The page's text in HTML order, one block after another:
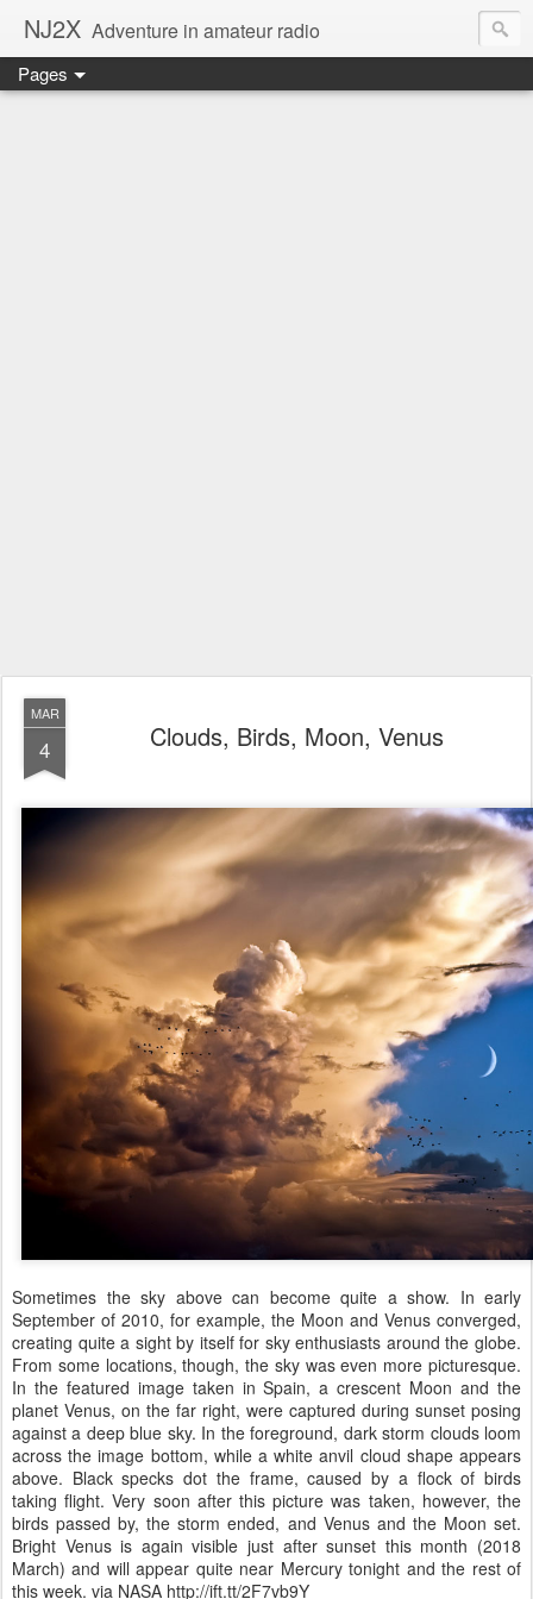
NJ2X Adventure in amateur radio
Pages
MAR
4 Clouds, Birds, Moon, Venus
Sometimes the sky above can become quite a show. In early
September of 2010, for example, the Moon and Venus converged,
creating quite a sight by itself for sky enthusiasts around the globe.
From some locations, though, the sky was even more picturesque.
In the featured image taken in Spain, a crescent Moon and the
planet Venus, on the far right, were captured during sunset posing
against a deep blue sky. In the foreground, dark storm clouds loom
across the image bottom, while a white anvil cloud shape appears
above. Black specks dot the frame, caused by a flock of birds
taking flight. Very soon after this picture was taken, however, the
birds passed by, the storm ended, and Venus and the Moon set.
Bright Venus is again visible just after sunset this month (2018
March) and will appear quite near Mercury tonight and the rest of
this week. via NASA http://ift.tt/2F7vb9Y